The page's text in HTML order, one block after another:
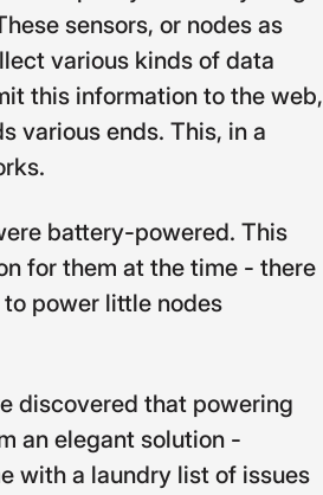
sensors, or nodes as
various kinds of data
this information to the web,
various ends. This, in a
battery-powered. This
for them at the time - there
power little nodes
discovered that powering
an elegant solution -
with a laundry list of issues